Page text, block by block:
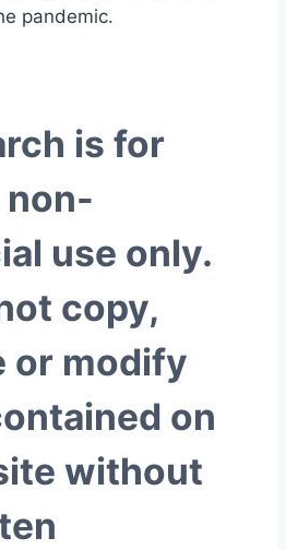
pandemic.
is for
non-
use only.
copy,
or modify
on
without